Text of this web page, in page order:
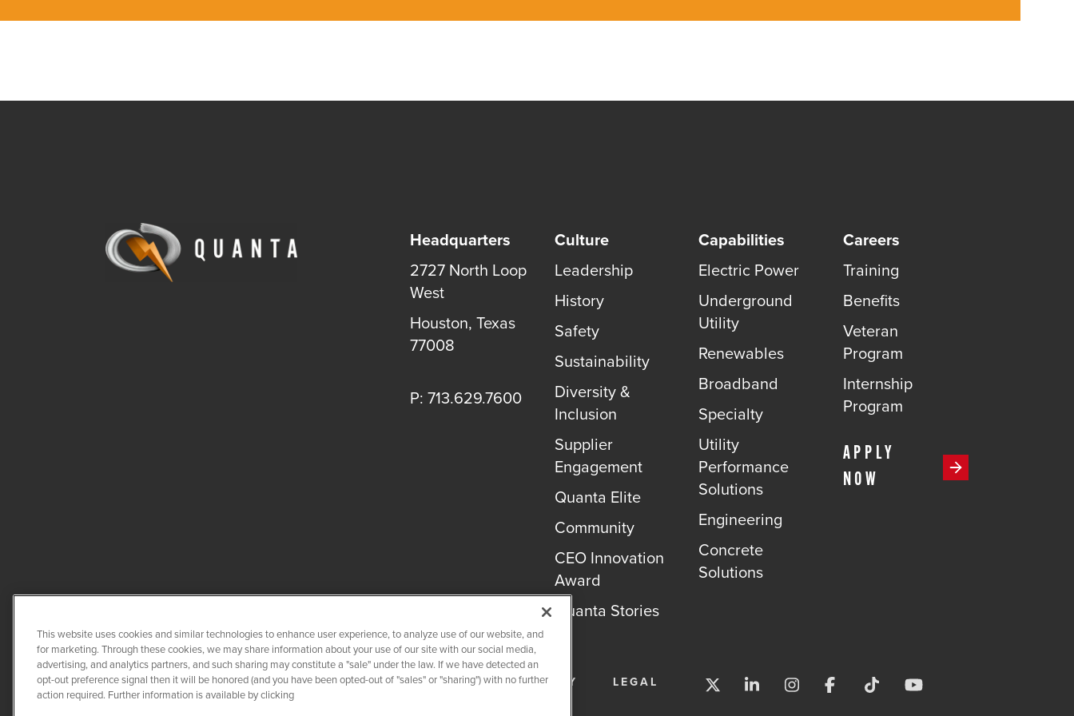
Headquarters
2727 North Loop
West
Houston, Texas
77008
P: 713.629.7600
Culture
Leadership
History
Safety
Sustainability
Diversity &
Inclusion
Supplier
Engagement
Quanta Elite
Community
CEO Innovation
Award
Quanta Stories
Capabilities
Electric Power
Underground
Utility
Renewables
Broadband
Specialty
Utility
Performance
Solutions
Engineering
Concrete
Solutions
Careers
Training
Benefits
Veteran
Program
Internship
Program
APPLY
NOW
COPYRIGHT ©2026QUANTA SERVICES PRIVACY POLICY
LEGAL
Visit us on X-twitter
Visit us on Linkedin
Visit us on Instagram
Visit us on Facebook
Visit us on Tiktok
Visit us on Youtube
This website uses cookies and similar technologies to enhance user experience, to analyze use of our website, and
for marketing. Through these cookies, we may share information about your use of our site with our social media,
advertising, and analytics partners, and such sharing may constitute a "sale" under the law. If we have detected an
opt-out preference signal then it will be honored (and you have been opted-out of "sales" or "sharing") with no further
action required. Further information is available by clicking